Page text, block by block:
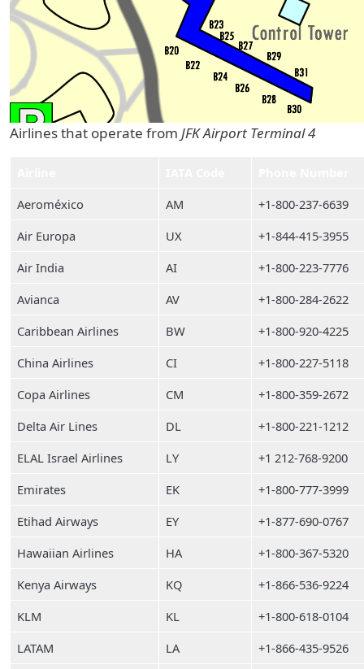
Airlines that operate from JFK Airport Terminal 4
Aeroméxico
AM
+1-800-237-6639
Air Europa
UX
+1-844-415-3955
Air India
AI
+1-800-223-7776
Avianca
AV
+1-800-284-2622
Caribbean Airlines
BW
+1-800-920-4225
China Airlines
CI
+1-800-227-5118
Copa Airlines
CM
+1-800-359-2672
Delta Air Lines
DL
+1-800-221-1212
ELAL Israel Airlines
LY
+1 212-768-9200
Emirates
EK
+1-800-777-3999
Etihad Airways
EY
+1-877-690-0767
Hawaiian Airlines
HA
+1-800-367-5320
Kenya Airways
KQ
+1-866-536-9224
KLM
KL
+1-800-618-0104
LATAM
LA
+1-866-435-9526